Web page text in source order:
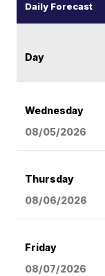
Daily Forecast
Day
Wednesday
08/05/2026
Thursday
08/06/2026
Friday
08/07/2026